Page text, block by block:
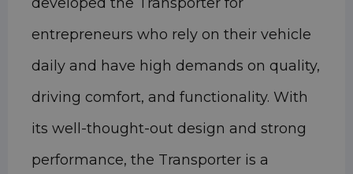
entrepreneurs who rely on their vehicle
daily and have high demands on quality,
driving comfort, and functionality. With
its well-thought-out design and strong
performance, the Transporter is a